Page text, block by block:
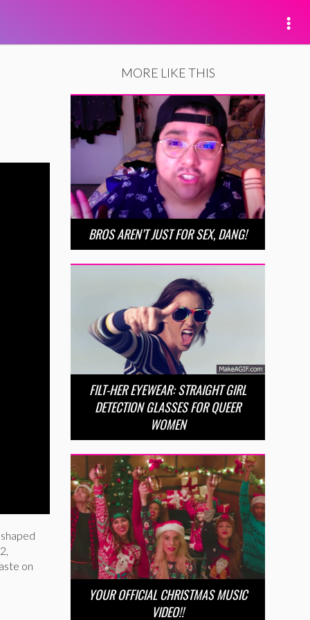
on
MORE LIKE THIS
BROS AREN’T JUST FOR SEX, DANG!
FILT-HER EYEWEAR: STRAIGHT GIRL
DETECTION GLASSES FOR QUEER
WOMEN
YOUR OFFICIAL CHRISTMAS MUSIC
VIDEO!!